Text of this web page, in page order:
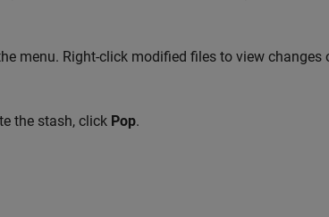
menu. Right-click modified files to view changes
the stash, click Pop.